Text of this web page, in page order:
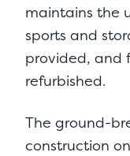
maintains the
sports and
provided, and
refurbished.
The ground-
construction